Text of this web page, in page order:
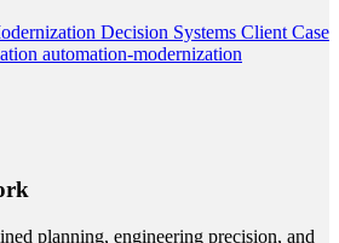
Decision Systems Client Case
automation-modernization
planning, engineering precision, and